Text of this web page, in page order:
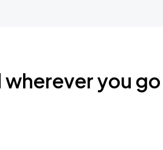
wherever you go